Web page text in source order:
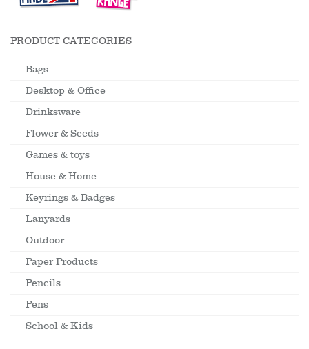
PRODUCT CATEGORIES
Bags
Desktop & Office
Drinksware
Flower & Seeds
Games & toys
House & Home
Keyrings & Badges
Lanyards
Outdoor
Paper Products
Pencils
Pens
School & Kids